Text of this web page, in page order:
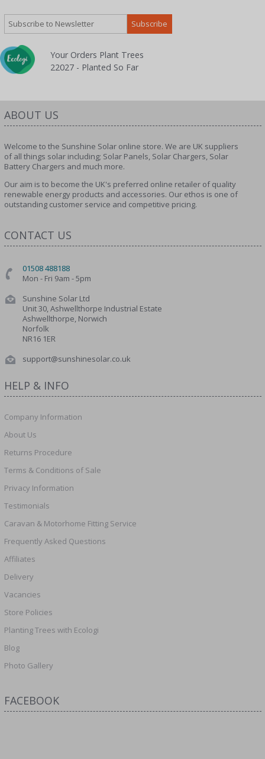
Your Orders Plant Trees
22027 - Planted So Far
ABOUT US
Welcome to the Sunshine Solar online store. We are UK suppliers
of all things solar including; Solar Panels, Solar Chargers, Solar
Battery Chargers and much more.
Our aim is to become the UK's preferred online retailer of quality
renewable energy products and accessories. Our ethos is one of
outstanding customer service and competitive pricing.
CONTACT US
01508 488188
Mon - Fri 9am - 5pm
Sunshine Solar Ltd
Unit 30, Ashwellthorpe Industrial Estate
Ashwellthorpe, Norwich
Norfolk
NR16 1ER
support@sunshinesolar.co.uk
HELP & INFO
Company Information
About Us
Returns Procedure
Terms & Conditions of Sale
Privacy Information
Testimonials
Caravan & Motorhome Fitting Service
Frequently Asked Questions
Affiliates
Delivery
Vacancies
Store Policies
Planting Trees with Ecologi
Blog
Photo Gallery
FACEBOOK